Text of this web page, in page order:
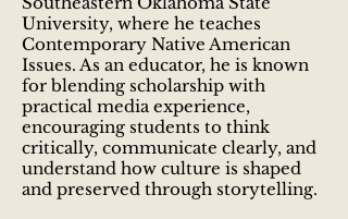
University, where he teaches
Contemporary Native American
Issues. As an educator, he is known
for blending scholarship with
practical media experience,
encouraging students to think
critically, communicate clearly, and
understand how culture is shaped
and preserved through storytelling.